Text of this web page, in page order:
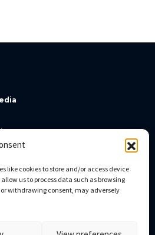
like cookies to store and/or access device
us to process data such as browsing
withdrawing consent, may adversely